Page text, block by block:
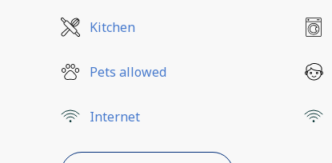
Kitchen
Pets allowed
Internet